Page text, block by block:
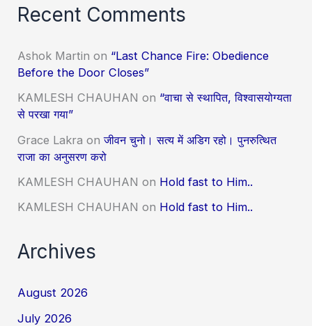
Recent Comments
Ashok Martin on “Last Chance Fire: Obedience
Before the Door Closes”
KAMLESH CHAUHAN on “वाचा से स्थापित, विश्वासयोग्यता
से परखा गया”
Grace Lakra onजीवन चुनो। सत्य में अडिग रहो। पुनरुत्थित
राजा का अनुसरण करो
KAMLESH CHAUHAN on Hold fast to Him..
KAMLESH CHAUHAN on Hold fast to Him..
Archives
August 2026
July 2026